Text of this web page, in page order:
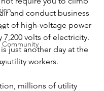
and conduct business
of high-voltage power
7,200 volts of electricity.
just another day at the
utility workers.
millions of utility